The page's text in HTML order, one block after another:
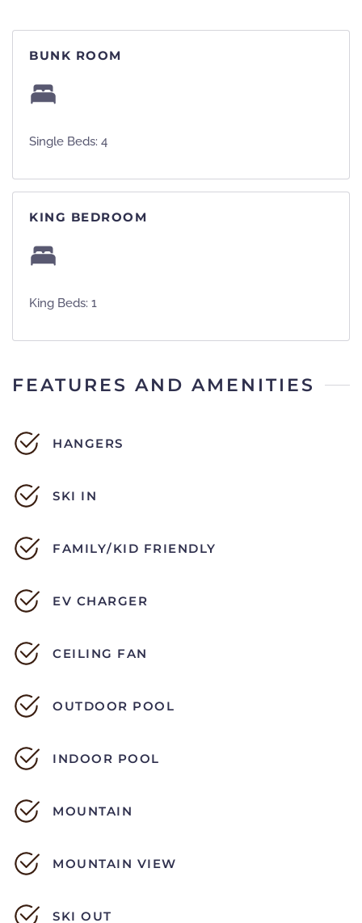
BUNK ROOM
Single Beds: 4
KING BEDROOM
King Beds: 1
FEATURES AND AMENITIES
HANGERS
SKI IN
FAMILY/KID FRIENDLY
EV CHARGER
CEILING FAN
OUTDOOR POOL
INDOOR POOL
MOUNTAIN
MOUNTAIN VIEW
SKI OUT